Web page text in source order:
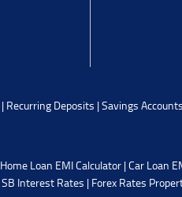
| Recurring Deposits |Savings Accounts
Home Loan EMI Calculator |Car Loan
SB Interest Rates | Forex Rates